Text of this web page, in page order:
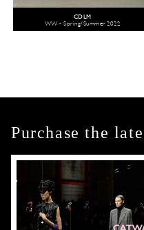
CDLM
WW - Spring/Summer 2022
Purchase the